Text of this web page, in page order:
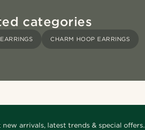
categories
EARRINGS CHARM HOOP EARRINGS
arrivals, latest trends & special offers.